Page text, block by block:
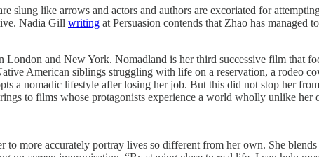
slung like arrows and actors and authors are excoriated for
Nadia Gill writing at Persuasion contends that Zhao has
London and New York. Nomadland is her third successive film that
American siblings struggling with life on a reservation, a rodeo
a nomadic lifestyle after losing her job. But this did not stop her
to films whose protagonists experience a world wholly unlike her
to more accurately portray lives so different from her own. She